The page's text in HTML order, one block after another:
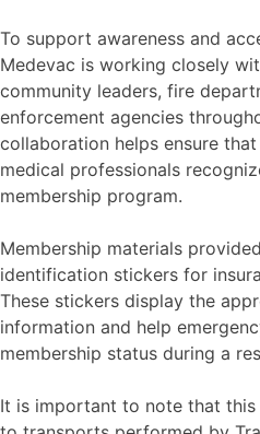
To support awareness and
Medevac is working closely
community leaders, fire
enforcement agencies
collaboration helps ensure
medical professionals
membership program.
Membership materials
identification stickers for
These stickers display the
information and help
membership status during a
It is important to note that this